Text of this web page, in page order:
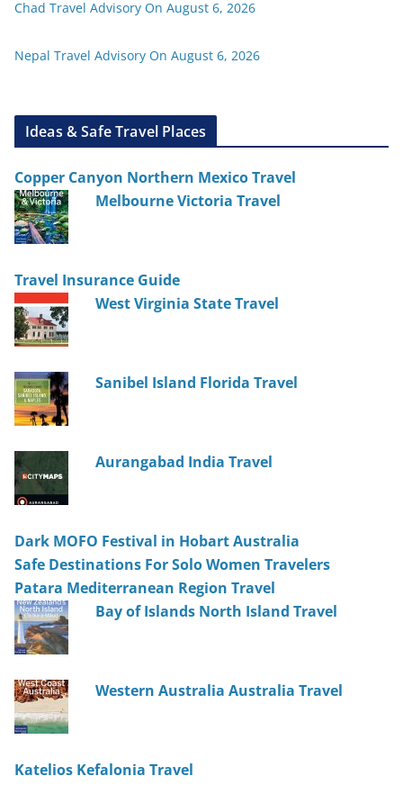
Chad Travel Advisory On August 6, 2026
Nepal Travel Advisory On August 6, 2026
Ideas & Safe Travel Places
Copper Canyon Northern Mexico Travel
Melbourne Victoria Travel
Travel Insurance Guide
West Virginia State Travel
Sanibel Island Florida Travel
Aurangabad India Travel
Dark MOFO Festival in Hobart Australia
Safe Destinations For Solo Women Travelers
Patara Mediterranean Region Travel
Bay of Islands North Island Travel
Western Australia Australia Travel
Katelios Kefalonia Travel